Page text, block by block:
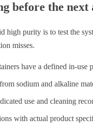
before the
high purity is to test the
misses.
have a defined in-use
sodium and alkaline
use and cleaning
with actual product